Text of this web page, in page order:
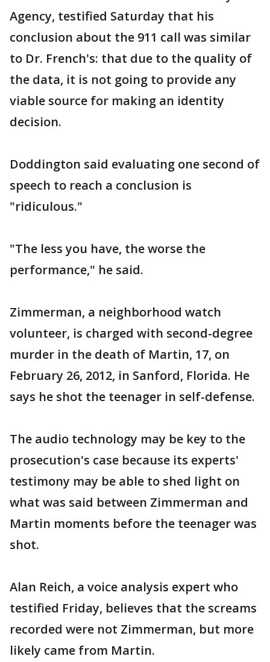
Agency, testified Saturday that his
conclusion about the 911 call was similar
to Dr. French's: that due to the quality of
the data, it is not going to provide any
viable source for making an identity
decision.
Doddington said evaluating one second of
speech to reach a conclusion is
"ridiculous."
"The less you have, the worse the
performance," he said.
Zimmerman, a neighborhood watch
volunteer, is charged with second-degree
murder in the death of Martin, 17, on
February 26, 2012, in Sanford, Florida. He
says he shot the teenager in self-defense.
The audio technology may be key to the
prosecution's case because its experts'
testimony may be able to shed light on
what was said between Zimmerman and
Martin moments before the teenager was
shot.
Alan Reich, a voice analysis expert who
testified Friday, believes that the screams
recorded were not Zimmerman, but more
likely came from Martin.